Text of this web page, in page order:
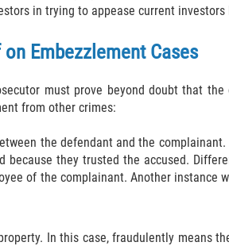
in trying to appease current
Embezzlement Cases
must prove beyond doubt that
from other crimes:
the defendant and the
because they trusted the accused.
of the complainant. Another
In this case, fraudulently means